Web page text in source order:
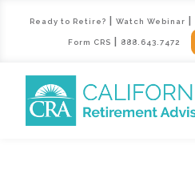
Ready to Retire? Watch Webinar
Form CRS 888.643.7472